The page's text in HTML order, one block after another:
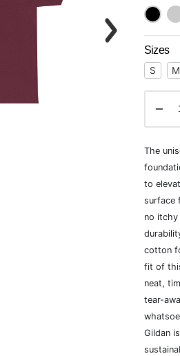
Sizes
S M
The
to
surface
no itchy
cotton
fit of
neat,
tear-
Gildan